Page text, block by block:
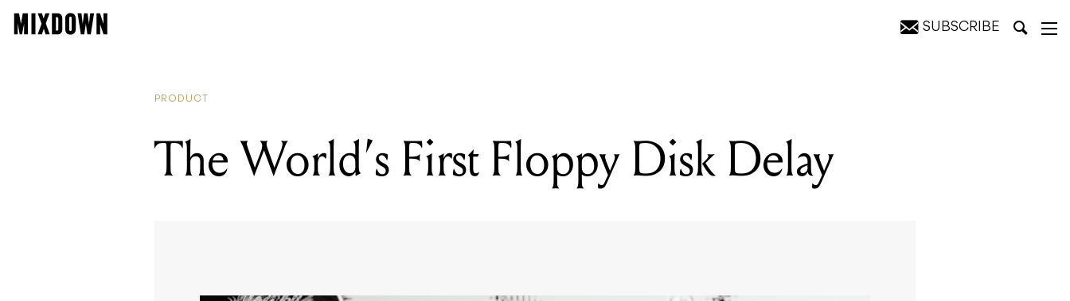
SUBSCRIBE
PRODUCT
The World’s First Floppy Disk Delay